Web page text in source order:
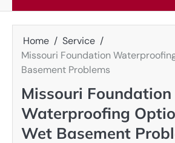
Home
Service
Missouri Foundation
Basement Problems
Missouri Foundation
Waterproofing
Wet Basement